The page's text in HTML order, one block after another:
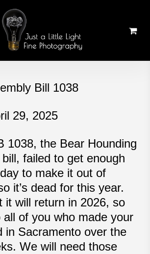
Bill 1038
29, 2025
1038, the Bear Hounding
failed to get enough
to make it out of
it’s dead for this year.
it will return in 2026, so
of you who made your
in Sacramento over the
We will need those